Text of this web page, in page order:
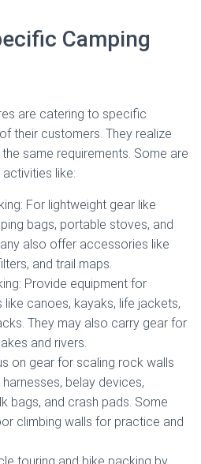
Camping
are catering to specific
their customers. They realize
same requirements. Some are
like:
For lightweight gear like
bags, portable stoves, and
also offer accessories like
and trail maps.
Provide equipment for
like canoes, kayaks, life jackets,
They may also carry gear for
and rivers.
on gear for scaling rock walls
belay devices,
bags, and crash pads. Some
climbing walls for practice and